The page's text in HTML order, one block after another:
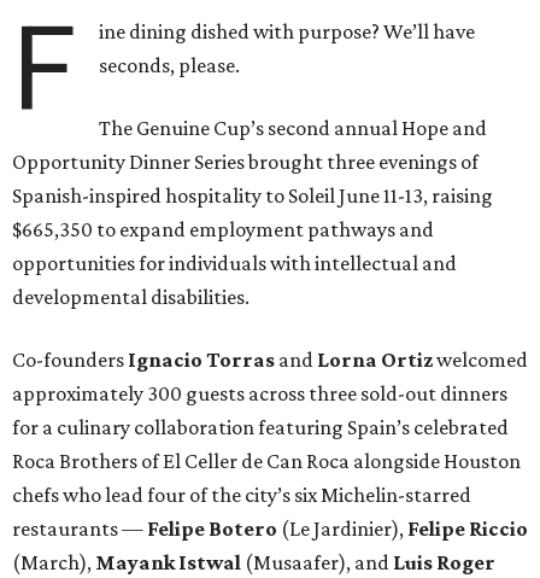
F
ine dining dished with purpose? We’ll have
seconds, please.
The Genuine Cup’s second annual Hope and
Opportunity Dinner Series brought three evenings of
Spanish-inspired hospitality to Soleil June 11-13, raising
$665,350 to expand employment pathways and
opportunities for individuals with intellectual and
developmental disabilities.
Co-founders Ignacio Torras and Lorna Ortizwelcomed
approximately 300 guests across three sold-out dinners
for a culinary collaboration featuring Spain’s celebrated
Roca Brothers of El Celler de Can Roca alongside Houston
chefs who lead four of the city’s six Michelin-starred
restaurants — Felipe Botero (Le Jardinier), Felipe Riccio
(March), Mayank Istwal (Musaafer), and Luis Roger